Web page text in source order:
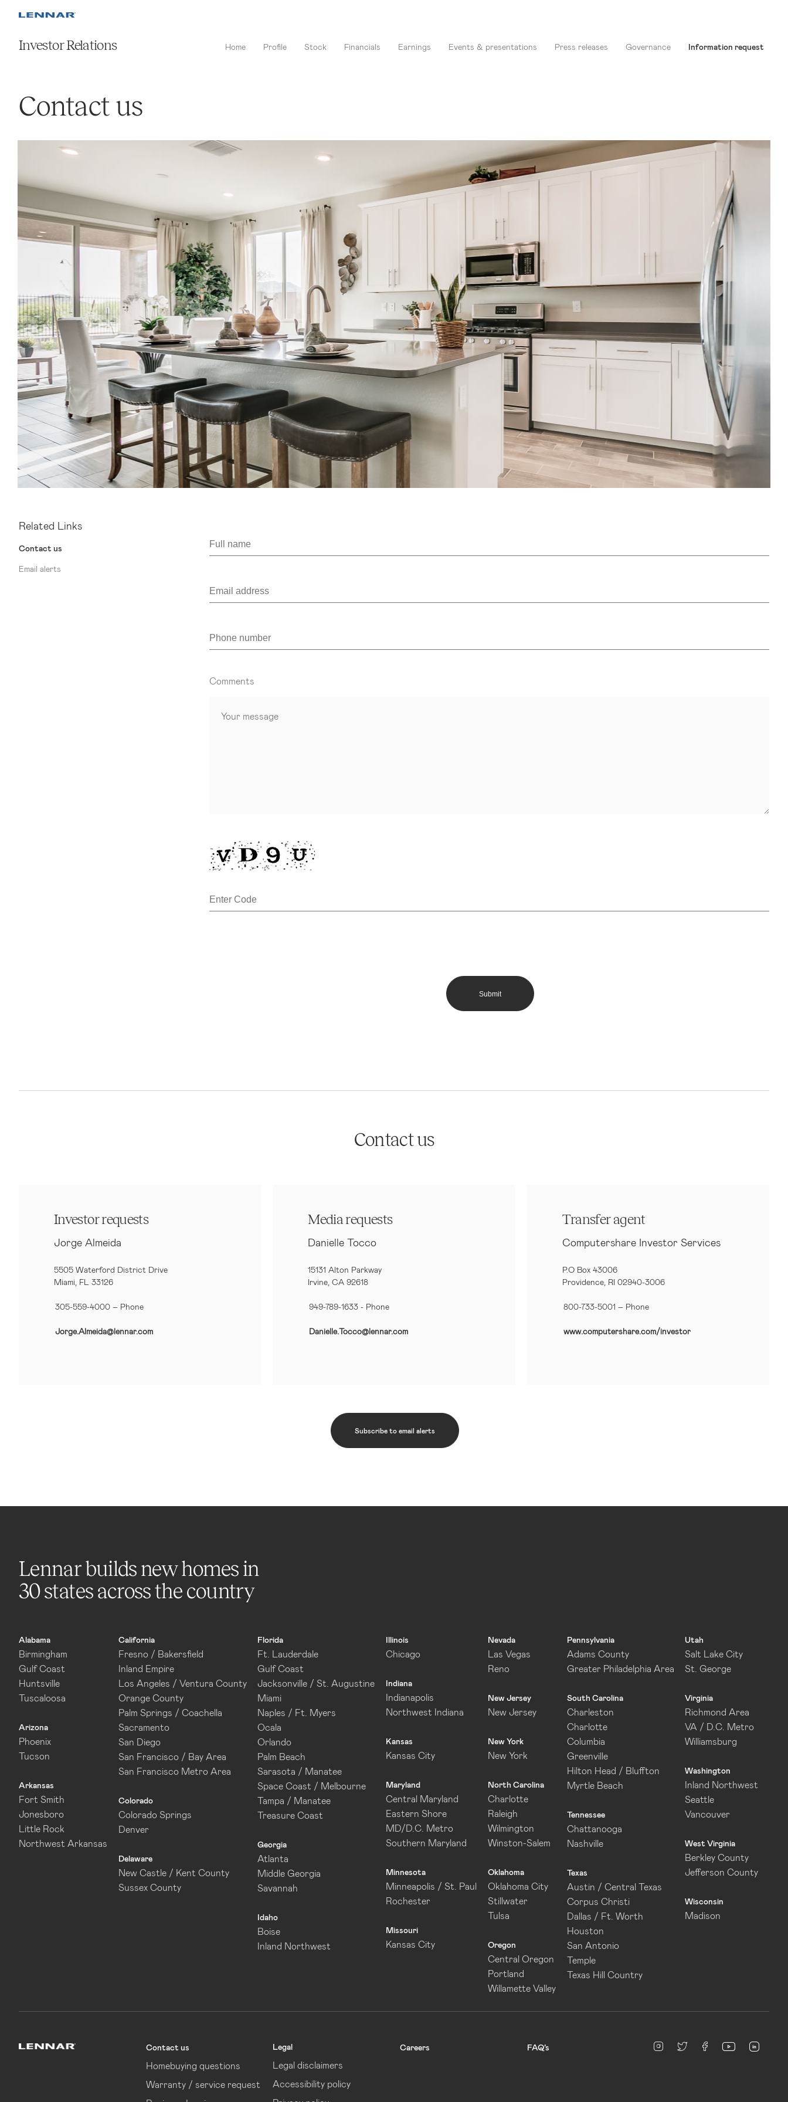
Investor Relations Home Profile Stock Financials Earnings Events & presentations Press releases Governance Information request
Contact us
Related Links
Contact us
Email alerts
Comments
Contact us
Investor requests
Jorge Almeida
5505 Waterford District Drive
Miami, FL 33126
305-559-4000 – Phone
Jorge.Almeida@lennar.com
Media requests
Danielle Tocco
15131 Alton Parkway
Irvine, CA 92618
949-789-1633 - Phone
Danielle.Tocco@lennar.com
Transfer agent
Computershare Investor Services
P.O Box 43006
Providence, RI 02940-3006
800-733-5001 – Phone
www.computershare.com/investor
Subscribe to email alerts
Lennar builds new homes in
30 states across the country
Alabama
Birmingham
Gulf Coast
Huntsville
Tuscaloosa
Arizona
Phoenix
Tucson
Arkansas
Fort Smith
Jonesboro
Little Rock
Northwest Arkansas
California
Fresno / Bakersfield
Inland Empire
Los Angeles / Ventura County
Orange County
Palm Springs / Coachella
Sacramento
San Diego
San Francisco / Bay Area
San Francisco Metro Area
Colorado
Colorado Springs
Denver
Delaware
New Castle / Kent County
Sussex County
Florida
Ft. Lauderdale
Gulf Coast
Jacksonville / St. Augustine
Miami
Naples / Ft. Myers
Ocala
Orlando
Palm Beach
Sarasota / Manatee
Space Coast / Melbourne
Tampa / Manatee
Treasure Coast
Georgia
Atlanta
Middle Georgia
Savannah
Idaho
Boise
Inland Northwest
Illinois
Chicago
Indiana
Indianapolis
Northwest Indiana
Kansas
Kansas City
Maryland
Central Maryland
Eastern Shore
MD/D.C. Metro
Southern Maryland
Minnesota
Minneapolis / St. Paul
Rochester
Missouri
Kansas City
Nevada
Las Vegas
Reno
New Jersey
New Jersey
New York
New York
North Carolina
Charlotte
Raleigh
Wilmington
Winston-Salem
Oklahoma
Oklahoma City
Stillwater
Tulsa
Oregon
Central Oregon
Portland
Willamette Valley
Pennsylvania
Adams County
Greater Philadelphia Area
South Carolina
Charleston
Charlotte
Columbia
Greenville
Hilton Head / Bluffton
Myrtle Beach
Tennessee
Chattanooga
Nashville
Texas
Austin / Central Texas
Corpus Christi
Dallas / Ft. Worth
Houston
San Antonio
Temple
Texas Hill Country
Utah
Salt Lake City
St. George
Virginia
Richmond Area
VA / D.C. Metro
Williamsburg
Washington
Inland Northwest
Seattle
Vancouver
West Virginia
Berkley County
Jefferson County
Wisconsin
Madison
Contact us
Homebuying questions
Warranty / service request
Legal
Legal disclaimers
Accessibility policy
Careers FAQ’s Instagram
twitterfacebookyoutube